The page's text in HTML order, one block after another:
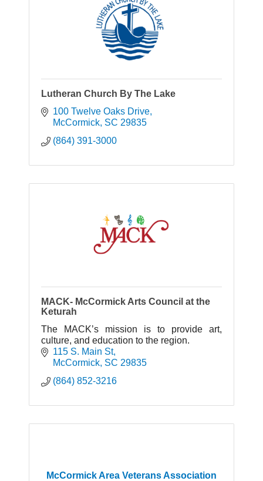
Lutheran Church By The Lake
100 Twelve Oaks Drive
McCormick SC 29835
(864) 391-3000
MACK- McCormick Arts Council at the
Keturah
The MACK’s mission is to provide art,
culture, and education to the region.
115 S. Main St
McCormick SC 29835
(864) 852-3216
McCormick Area Veterans Association